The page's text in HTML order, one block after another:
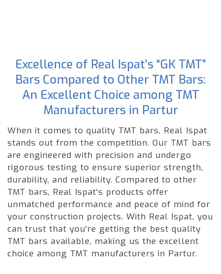
Excellence of Real Ispat’s “GK TMT”
Bars Compared to Other TMT Bars:
An Excellent Choice among TMT
Manufacturers in Partur
When it comes to quality TMT bars, Real Ispat
stands out from the competition. Our TMT bars
are engineered with precision and undergo
rigorous testing to ensure superior strength,
durability, and reliability. Compared to other
TMT bars, Real Ispat's products offer
unmatched performance and peace of mind for
your construction projects. With Real Ispat, you
can trust that you're getting the best quality
TMT bars available, making us the excellent
choice among TMT manufacturers in Partur.